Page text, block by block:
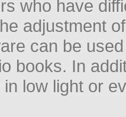
who have
adjustment
can be
books. In
low light or